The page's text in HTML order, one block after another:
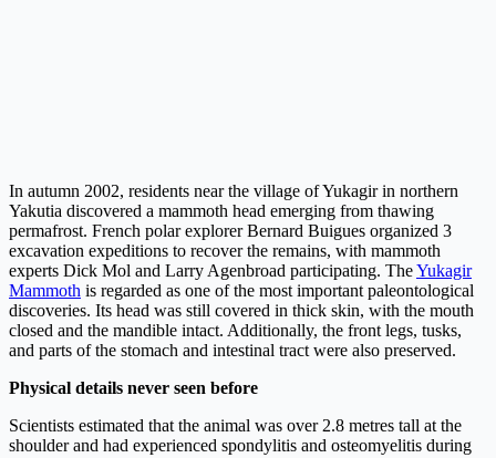
In autumn 2002, residents near the village of Yukagir in northern
Yakutia discovered a mammoth head emerging from thawing
permafrost. French polar explorer Bernard Buigues organized 3
excavation expeditions to recover the remains, with mammoth
experts Dick Mol and Larry Agenbroad participating. TheYukagir
Mammoth is regarded as one of the most important paleontological
discoveries. Its head was still covered in thick skin, with the mouth
closed and the mandible intact. Additionally, the front legs, tusks,
and parts of the stomach and intestinal tract were also preserved.
Physical details never seen before
Scientists estimated that the animal was over 2.8 metres tall at the
shoulder and had experienced spondylitis and osteomyelitis during